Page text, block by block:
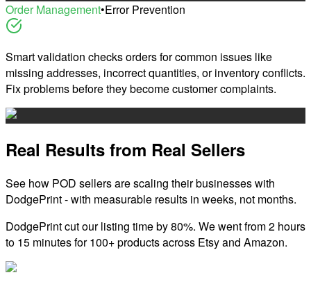
Order Management•Error Prevention
Smart validation checks orders for common issues like
missing addresses, incorrect quantities, or inventory conflicts.
Fix problems before they become customer complaints.
Real Results from Real Sellers
See how POD sellers are scaling their businesses with
DodgePrint - with measurable results in weeks, not months.
DodgePrint cut our listing time by 80%. We went from 2 hours
to 15 minutes for 100+ products across Etsy and Amazon.